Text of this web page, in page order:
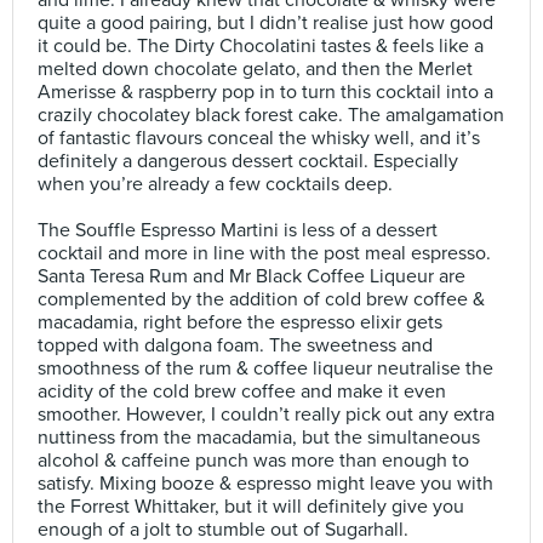
quite a good pairing, but I didn’t realise just how good
it could be. The Dirty Chocolatini tastes & feels like a
melted down chocolate gelato, and then the Merlet
Amerisse & raspberry pop in to turn this cocktail into a
crazily chocolatey black forest cake. The amalgamation
of fantastic flavours conceal the whisky well, and it’s
definitely a dangerous dessert cocktail. Especially
when you’re already a few cocktails deep.⠀
The Souffle Espresso Martini is less of a dessert
cocktail and more in line with the post meal espresso.
Santa Teresa Rum and Mr Black Coffee Liqueur are
complemented by the addition of cold brew coffee &
macadamia, right before the espresso elixir gets
topped with dalgona foam. The sweetness and
smoothness of the rum & coffee liqueur neutralise the
acidity of the cold brew coffee and make it even
smoother. However, I couldn’t really pick out any extra
nuttiness from the macadamia, but the simultaneous
alcohol & caffeine punch was more than enough to
satisfy. Mixing booze & espresso might leave you with
the Forrest Whittaker, but it will definitely give you
enough of a jolt to stumble out of Sugarhall.⠀